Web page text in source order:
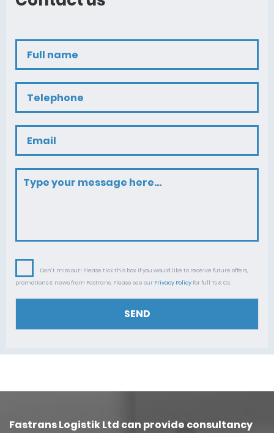
Don’t miss out! Please tick this box if you would like to receive future offers,
promotions & news from Fastrans. Please see our Privacy Policyfor full Ts & Cs
SEND
Fastrans Logistik Ltd can provide consultancy